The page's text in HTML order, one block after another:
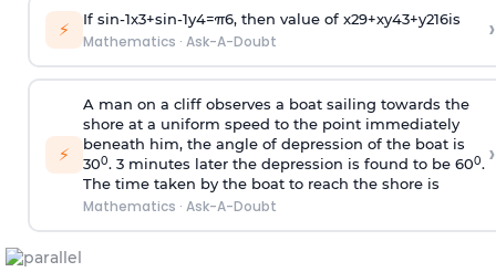
⚡ If sin-1x3+sin-1y4=π6, then value of x29+xy43+y216is
Mathematics · Ask-A-Doubt ›
⚡
A man on a cliff observes a boat sailing towards the
shore at a uniform speed to the point immediately
beneath him, the angle of depression of the boat is
300. 3 minutes later the depression is found to be 600.
The time taken by the boat to reach the shore is
Mathematics · Ask-A-Doubt
›